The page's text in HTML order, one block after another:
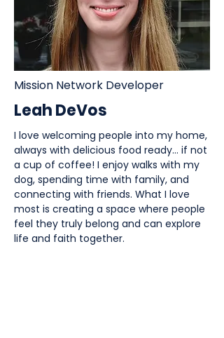
Mission Network Developer
Leah DeVos
I love welcoming people into my home,
always with delicious food ready... if not
a cup of coffee! I enjoy walks with my
dog, spending time with family, and
connecting with friends. What I love
most is creating a space where people
feel they truly belong and can explore
life and faith together.